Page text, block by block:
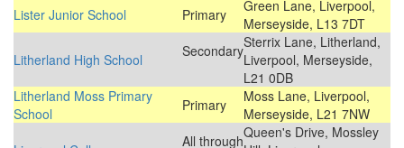
Lister Junior School
Primary
Green Lane, Liverpool,
Merseyside, L13 7DT
Litherland High School
SecondarySterrix Lane, Litherland,
Liverpool, Merseyside,
L21 0DB
Litherland Moss Primary
School
Primary
Moss Lane, Liverpool,
Merseyside, L21 7NW
All throughQueen's Drive, Mossley